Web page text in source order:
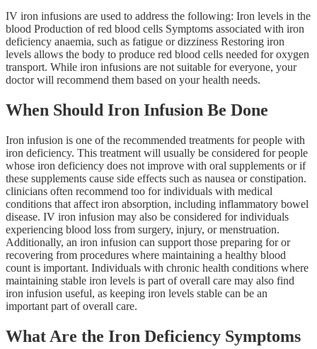
IV iron infusions are used to address the following: Iron levels in the
blood Production of red blood cells Symptoms associated with iron
deficiency anaemia, such as fatigue or dizziness Restoring iron
levels allows the body to produce red blood cells needed for oxygen
transport. While iron infusions are not suitable for everyone, your
doctor will recommend them based on your health needs.
When Should Iron Infusion Be Done
Iron infusion is one of the recommended treatments for people with
iron deficiency. This treatment will usually be considered for people
whose iron deficiency does not improve with oral supplements or if
these supplements cause side effects such as nausea or constipation.
clinicians often recommend too for individuals with medical
conditions that affect iron absorption, including inflammatory bowel
disease. IV iron infusion may also be considered for individuals
experiencing blood loss from surgery, injury, or menstruation.
Additionally, an iron infusion can support those preparing for or
recovering from procedures where maintaining a healthy blood
count is important. Individuals with chronic health conditions where
maintaining stable iron levels is part of overall care may also find
iron infusion useful, as keeping iron levels stable can be an
important part of overall care.
What Are the Iron Deficiency Symptoms